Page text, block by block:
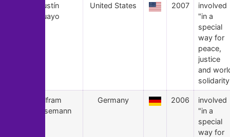
Agustín
Aguayo
United States 2007
involved
"in a
special
way for
peace,
justice
and
Wolfram
Hülsemann
Germany 2006
involved
"in a
special
way for